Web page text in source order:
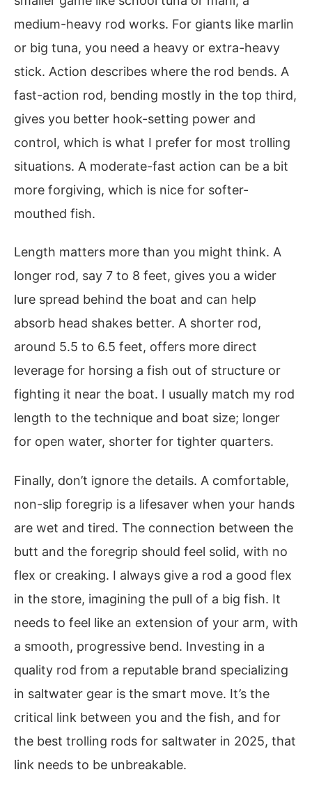
medium-heavy rod works. For giants like marlin
or big tuna, you need a heavy or extra-heavy
stick. Action describes where the rod bends. A
fast-action rod, bending mostly in the top third,
gives you better hook-setting power and
control, which is what I prefer for most trolling
situations. A moderate-fast action can be a bit
more forgiving, which is nice for softer-
mouthed fish.
Length matters more than you might think. A
longer rod, say 7 to 8 feet, gives you a wider
lure spread behind the boat and can help
absorb head shakes better. A shorter rod,
around 5.5 to 6.5 feet, offers more direct
leverage for horsing a fish out of structure or
fighting it near the boat. I usually match my rod
length to the technique and boat size; longer
for open water, shorter for tighter quarters.
Finally, don’t ignore the details. A comfortable,
non-slip foregrip is a lifesaver when your hands
are wet and tired. The connection between the
butt and the foregrip should feel solid, with no
flex or creaking. I always give a rod a good flex
in the store, imagining the pull of a big fish. It
needs to feel like an extension of your arm, with
a smooth, progressive bend. Investing in a
quality rod from a reputable brand specializing
in saltwater gear is the smart move. It’s the
critical link between you and the fish, and for
the best trolling rods for saltwater in 2025, that
link needs to be unbreakable.